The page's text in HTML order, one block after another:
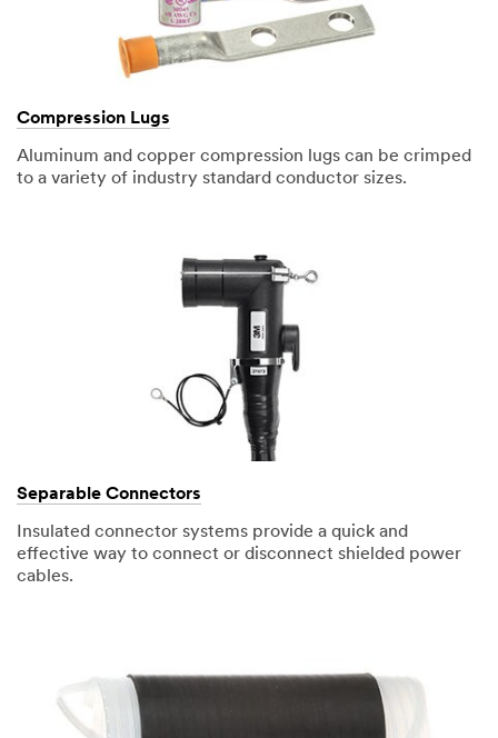
Compression Lugs
Aluminum and copper compression lugs can be crimped
to a variety of industry standard conductor sizes.
Separable Connectors
Insulated connector systems provide a quick and
effective way to connect or disconnect shielded power
cables.